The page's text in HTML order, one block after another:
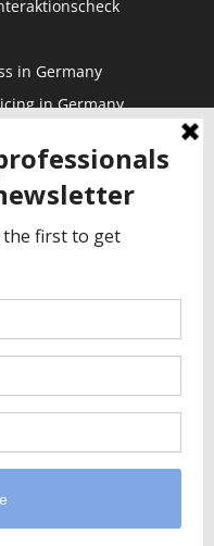
in Germany
in Germany
Dictionary